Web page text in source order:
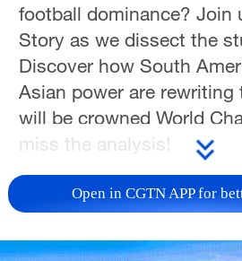
football dominance? Join
Story as we dissect the
Discover how South
Asian power are rewriting
will be crowned World
miss the analysis!
TOP NEWSOpen in CGTN APP for